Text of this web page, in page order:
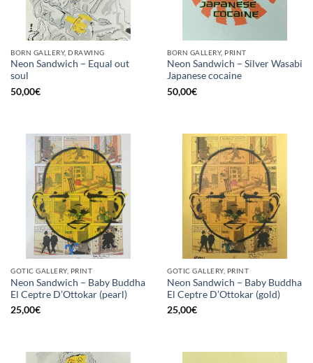
BORN GALLERY, DRAWING
Neon Sandwich – Equal out
soul
50,00€
BORN GALLERY, PRINT
Neon Sandwich – Silver Wasabi
Japanese cocaine
50,00€
GOTIC GALLERY, PRINT
Neon Sandwich – Baby Buddha
El Ceptre D’Ottokar (pearl)
25,00€
GOTIC GALLERY, PRINT
Neon Sandwich – Baby Buddha
El Ceptre D’Ottokar (gold)
25,00€